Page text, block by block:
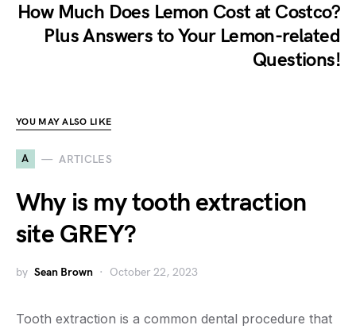
How Much Does Lemon Cost at Costco?
Plus Answers to Your Lemon-related
Questions!
YOU MAY ALSO LIKE
A ARTICLES
Why is my tooth extraction
site GREY?
by Sean Brown October 22, 2023
Tooth extraction is a common dental procedure that